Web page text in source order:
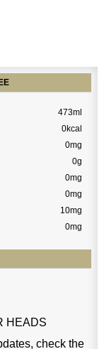
473ml
0kcal
0mg
0g
0mg
0mg
10mg
0mg
HEADS
check the